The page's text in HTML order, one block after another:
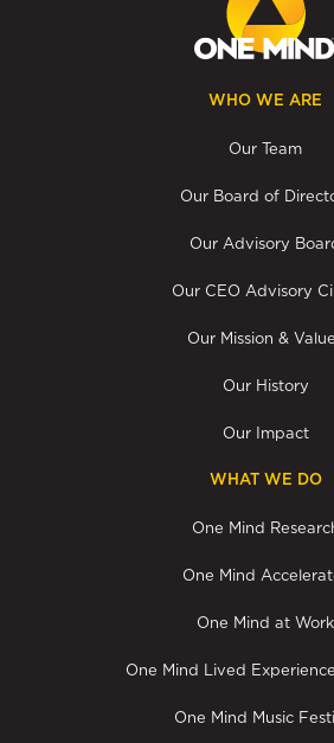
WHO WE ARE
Our Team
Our Board of
Our Advisory
Our CEO Advisory
Our Mission &
Our History
Our Impact
WHAT WE DO
One Mind
One Mind
One Mind at Work
One Mind Lived
One Mind Music